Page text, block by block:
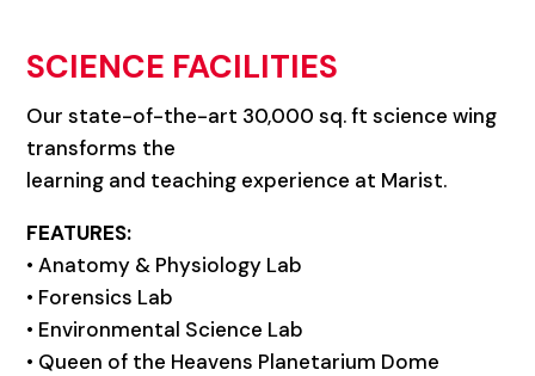
SCIENCE FACILITIES
Our state-of-the-art 30,000 sq. ft science wing
transforms the
learning and teaching experience at Marist.
FEATURES:
• Anatomy & Physiology Lab
• Forensics Lab
• Environmental Science Lab
• Queen of the Heavens Planetarium Dome